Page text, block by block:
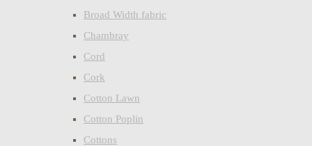
Broad Width fabric
Chambray
Cord
Cork
Cotton Lawn
Cotton Poplin
Cottons